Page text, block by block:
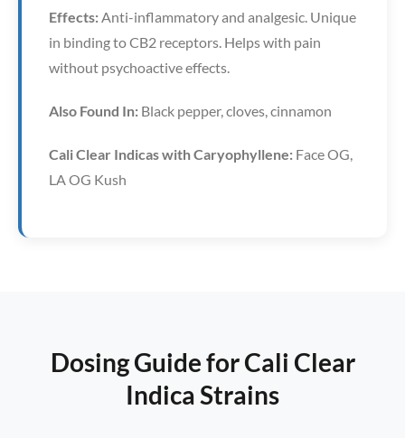
Effects:Anti-inflammatory and analgesic. Unique
in binding to CB2 receptors. Helps with pain
without psychoactive effects.
Also Found In: Black pepper, cloves, cinnamon
Cali Clear Indicas with Caryophyllene: Face OG,
LA OG Kush
Dosing Guide for Cali Clear
Indica Strains